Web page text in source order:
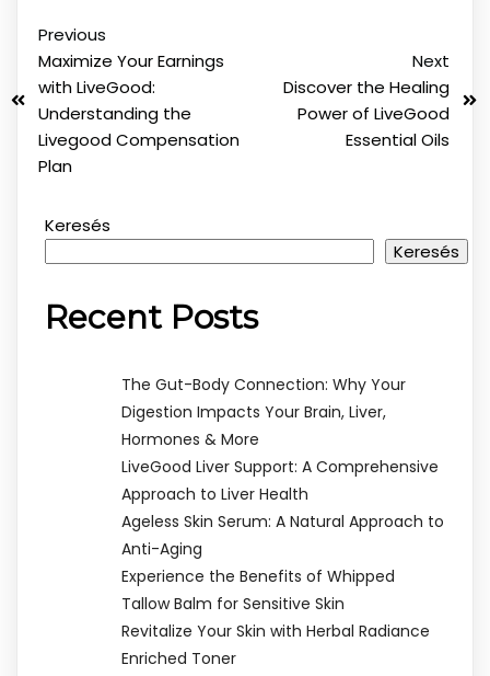
Previous
Maximize Your Earnings
with LiveGood:
Understanding the
Livegood Compensation
Plan
Next
Discover the Healing
Power of LiveGood
Essential Oils
Keresés
Keresés
Recent Posts
The Gut-Body Connection: Why Your
Digestion Impacts Your Brain, Liver,
Hormones & More
LiveGood Liver Support: A Comprehensive
Approach to Liver Health
Ageless Skin Serum: A Natural Approach to
Anti-Aging
Experience the Benefits of Whipped
Tallow Balm for Sensitive Skin
Revitalize Your Skin with Herbal Radiance
Enriched Toner